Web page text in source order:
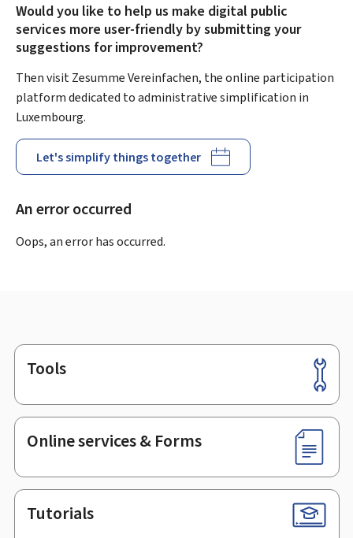
Would you like to help us make digital public
services more user-friendly by submitting your
suggestions for improvement?
Then visit Zesumme Vereinfachen, the online participation
platform dedicated to administrative simplification in
Luxembourg.
Let's simplify things together
An error occurred
Oops, an error has occurred.
Footer
Tools
Online services & Forms
Tutorials